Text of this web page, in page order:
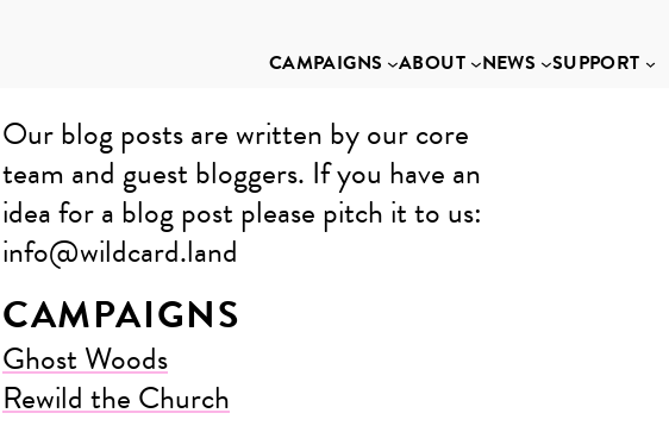
CAMPAIGNS ABOUT NEWS SUPPORT
Our blog posts are written by our core
team and guest bloggers. If you have an
idea for a blog post please pitch it to us: ​
info@wildcard.land
CAMPAIGNS
Ghost Woods
Rewild the Church